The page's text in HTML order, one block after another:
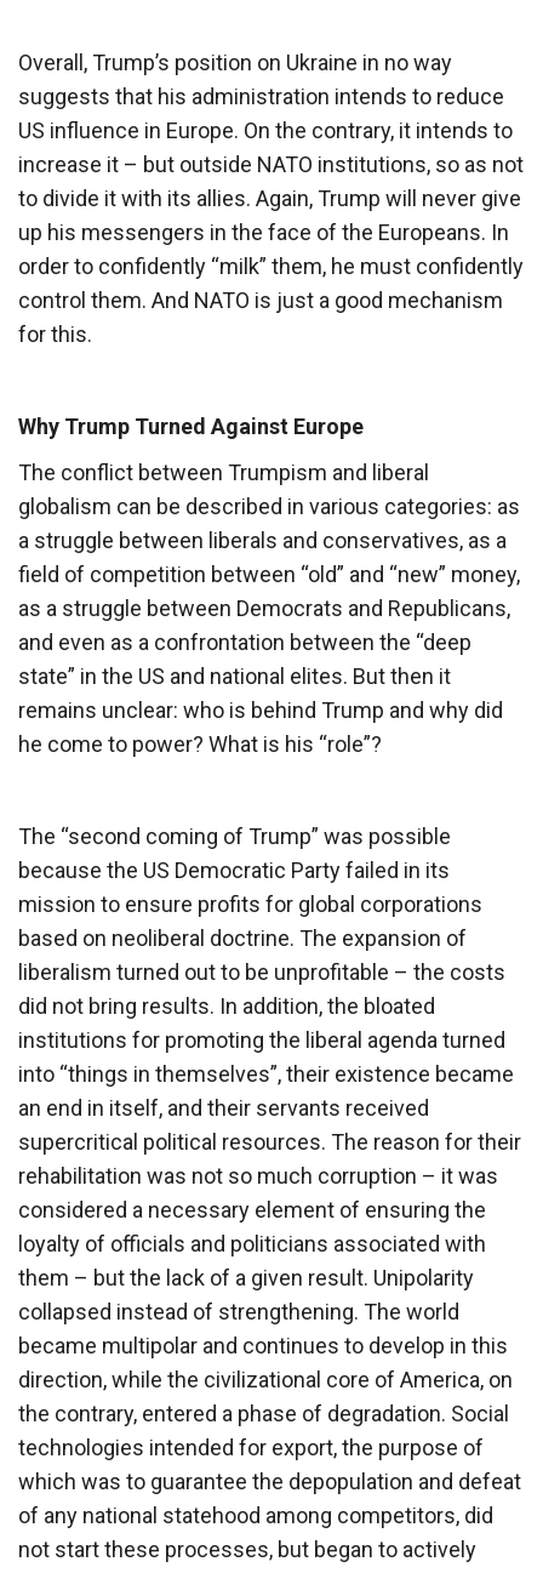
Overall, Trump’s position on Ukraine in no way
suggests that his administration intends to reduce
US influence in Europe. On the contrary, it intends to
increase it – but outside NATO institutions, so as not
to divide it with its allies. Again, Trump will never give
up his messengers in the face of the Europeans. In
order to confidently “milk” them, he must confidently
control them. And NATO is just a good mechanism
for this.
Why Trump Turned Against Europe
The conflict between Trumpism and liberal
globalism can be described in various categories: as
a struggle between liberals and conservatives, as a
field of competition between “old” and “new” money,
as a struggle between Democrats and Republicans,
and even as a confrontation between the “deep
state” in the US and national elites. But then it
remains unclear: who is behind Trump and why did
he come to power? What is his “role”?
The “second coming of Trump” was possible
because the US Democratic Party failed in its
mission to ensure profits for global corporations
based on neoliberal doctrine. The expansion of
liberalism turned out to be unprofitable – the costs
did not bring results. In addition, the bloated
institutions for promoting the liberal agenda turned
into “things in themselves”, their existence became
an end in itself, and their servants received
supercritical political resources. The reason for their
rehabilitation was not so much corruption – it was
considered a necessary element of ensuring the
loyalty of officials and politicians associated with
them – but the lack of a given result. Unipolarity
collapsed instead of strengthening. The world
became multipolar and continues to develop in this
direction, while the civilizational core of America, on
the contrary, entered a phase of degradation. Social
technologies intended for export, the purpose of
which was to guarantee the depopulation and defeat
of any national statehood among competitors, did
not start these processes, but began to actively